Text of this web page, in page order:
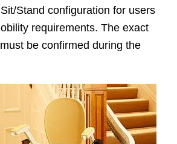
Stand configuration for users
requirements. The exact
be confirmed during the